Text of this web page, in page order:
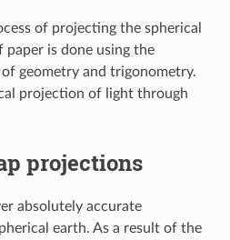
of projecting the spherical
is done using the
geometry and trigonometry.
projection of light through
projections
absolutely accurate
earth. As a result of the